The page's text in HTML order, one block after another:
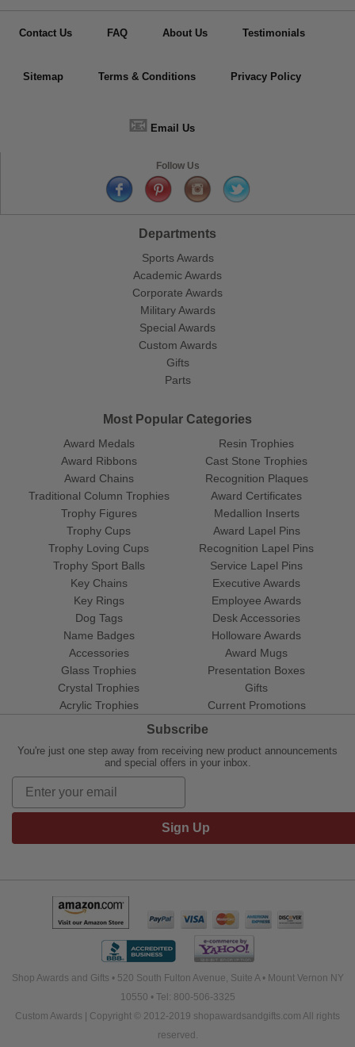
Contact Us FAQ About Us Testimonials
Sitemap Terms & Conditions Privacy Policy
📧 Email Us
Follow Us
Departments
Sports Awards
Academic Awards
Corporate Awards
Military Awards
Special Awards
Custom Awards
Gifts
Parts
Most Popular Categories
Award Medals
Award Ribbons
Award Chains
Traditional Column Trophies
Trophy Figures
Trophy Cups
Trophy Loving Cups
Trophy Sport Balls
Resin Trophies
Cast Stone Trophies
Recognition Plaques
Award Certificates
Medallion Inserts
Award Lapel Pins
Recognition Lapel Pins
Service Lapel Pins
Key Chains
Key Rings
Dog Tags
Name Badges
Accessories
Glass Trophies
Crystal Trophies
Acrylic Trophies
Executive Awards
Employee Awards
Desk Accessories
Holloware Awards
Award Mugs
Presentation Boxes
Gifts
Current Promotions
Subscribe
You're just one step away from receiving new product announcements
and special offers in your inbox.
Sign Up
Shop Awards and Gifts • 520 South Fulton Avenue, Suite A • Mount Vernon NY
10550 • Tel: 800-506-3325
Custom Awards | Copyright © 2012-2019 shopawardsandgifts.com All rights
reserved.